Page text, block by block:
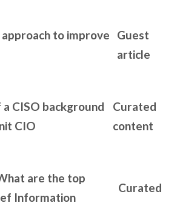
to improve
Guest
article
CISO background
CIO
Curated
content
are the top
Information
Curated